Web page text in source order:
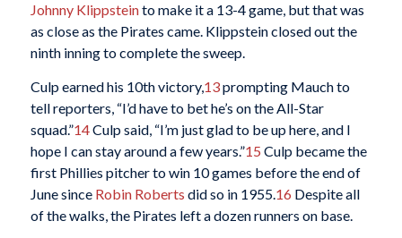
Johnny Klippsteinto make it a 13-4 game, but that was
as close as the Pirates came. Klippstein closed out the
ninth inning to complete the sweep.
Culp earned his 10th victory,13prompting Mauch to
tell reporters, “I’d have to bet he’s on the All-Star
squad.”14Culp said, “I’m just glad to be up here, and I
hope I can stay around a few years.”15 Culp became the
first Phillies pitcher to win 10 games before the end of
June since Robin Roberts did so in 1955. 16 Despite all
of the walks, the Pirates left a dozen runners on base.